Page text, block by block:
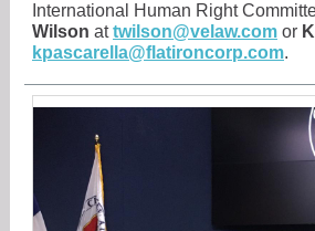
International Human Right
Wilson attwilson@velaw.com or
kpascarella@flatironcorp.com.